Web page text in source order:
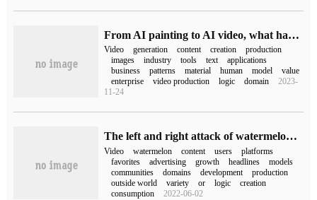
From AI painting to AI video, what has this jump changed?
Video generation content creation
production
images
industry tools text
applications
business
patterns material human model
value
enterprise
video production logic domain
2023-
11-24
The left and right attack of watermelon video.
Video watermelon content users
platforms
favorites
advertising growth headlines
models
communities
domains development
production
outside world
variety or logic
creation
consumption
2022-06-02